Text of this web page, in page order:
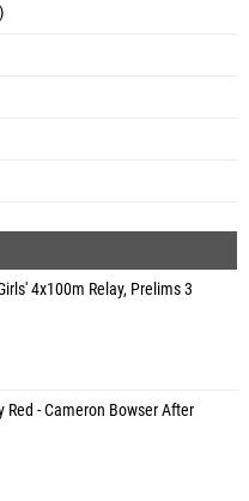
4x100m Relay, Prelims 3
Red - Cameron Bowser After